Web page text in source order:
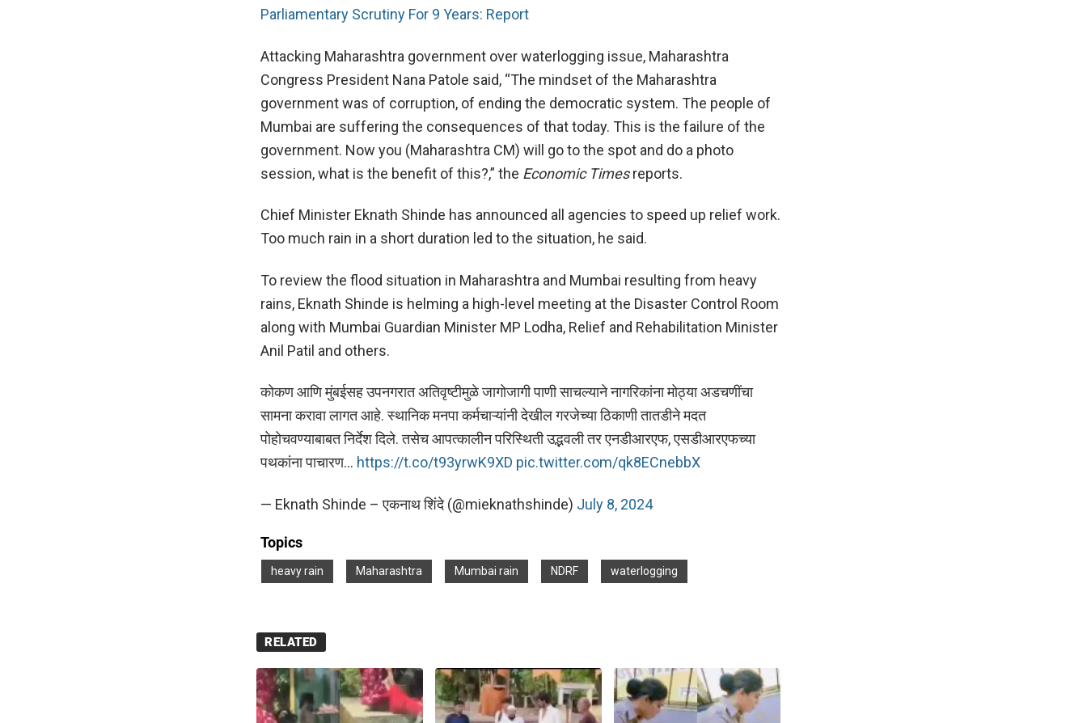
Parliamentary Scrutiny For 9 Years: Report
Attacking Maharashtra government over waterlogging issue, Maharashtra
Congress President Nana Patole said, “The mindset of the Maharashtra
government was of corruption, of ending the democratic system. The people of
Mumbai are suffering the consequences of that today. This is the failure of the
government. Now you (Maharashtra CM) will go to the spot and do a photo
session, what is the benefit of this?,” the Economic Timesreports.
Chief Minister Eknath Shinde has announced all agencies to speed up relief work.
Too much rain in a short duration led to the situation, he said.
To review the flood situation in Maharashtra and Mumbai resulting from heavy
rains, Eknath Shinde is helming a high-level meeting at the Disaster Control Room
along with Mumbai Guardian Minister MP Lodha, Relief and Rehabilitation Minister
Anil Patil and others.
कोकण आणि मुंबईसह उपनगरात अतिवृष्टीमुळे जागोजागी पाणी साचल्याने नागरिकांना मोठ्या अडचणींचा
सामना करावा लागत आहे. स्थानिक मनपा कर्मचाऱ्यांनी देखील गरजेच्या ठिकाणी तातडीने मदत
पोहोचवण्याबाबत निर्देश दिले. तसेच आपत्कालीन परिस्थिती उद्भवली तर एनडीआरएफ, एसडीआरएफच्या
पथकांना पाचारण… https://t.co/t93yrwK9XD pic.twitter.com/qk8ECnebbX
— Eknath Shinde – एकनाथ शिंदे (@mieknathshinde) July 8, 2024
Topics
heavy rain Maharashtra Mumbai rain NDRF waterlogging
RELATED